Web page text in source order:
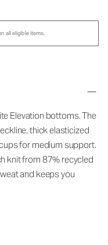
all eligible items.
Elevation bottoms. The
thick elasticized
for medium support.
knit from 87% recycled
and keeps you